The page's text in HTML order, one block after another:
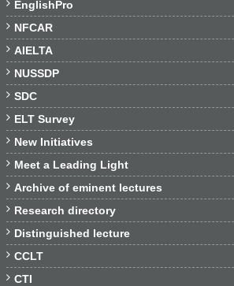
 EnglishPro
 NFCAR
 AIELTA
 NUSSDP
 SDC
 ELT Survey
 New Initiatives
 Meet a Leading Light
 Archive of eminent lectures
 Research directory
 Distinguished lecture
 CCLT
 CTI